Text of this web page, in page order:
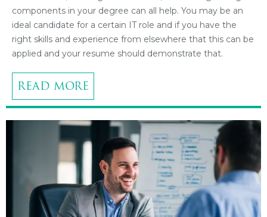
components in your degree can all help. You may be an
ideal candidate for a certain IT role and if you have the
right skills and experience from elsewhere that this can be
applied and your resume should demonstrate that.
READ MORE